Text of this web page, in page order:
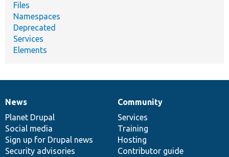
Files
Namespaces
Deprecated
Services
Elements
News
items
News
Planet Drupal
Social media
Sign up for Drupal news
Security advisories
Our
community
Community
Services
Training
Hosting
Contributor guide
Documentation
Drupal
code
base
Governance
of
community